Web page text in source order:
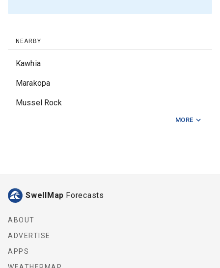
NEARBY
Kawhia
Marakopa
Mussel Rock
MORE
SwellMap Forecasts
ABOUT
ADVERTISE
APPS